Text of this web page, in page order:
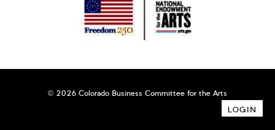
© 2026 Colorado Business Committee for the Arts
LOGIN